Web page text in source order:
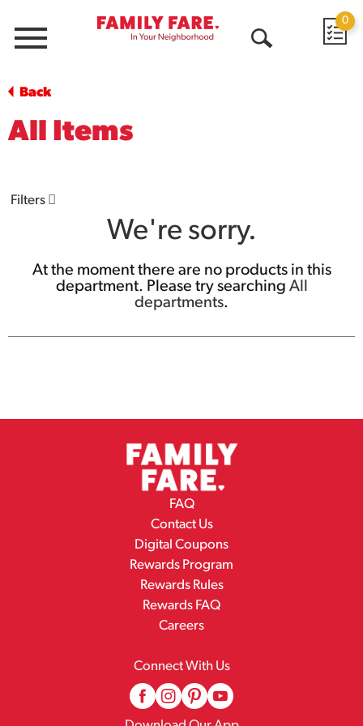
Menu
0
Back
All Items
Filters
We're sorry.
At the moment there are no products in this
department. Please try searching All
departments.
FAQ
Contact Us
Digital Coupons
Rewards Program
Rewards Rules
Rewards FAQ
Careers
Connect With Us